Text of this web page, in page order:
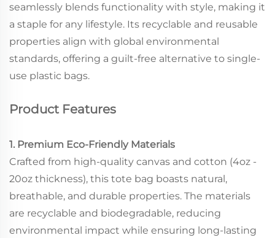
seamlessly blends functionality with style, making it
a staple for any lifestyle. Its recyclable and reusable
properties align with global environmental
standards, offering a guilt-free alternative to single-
use plastic bags.
Product Features
1. Premium Eco-Friendly Materials
Crafted from high-quality canvas and cotton (4oz -
20oz thickness), this tote bag boasts natural,
breathable, and durable properties. The materials
are recyclable and biodegradable, reducing
environmental impact while ensuring long-lasting